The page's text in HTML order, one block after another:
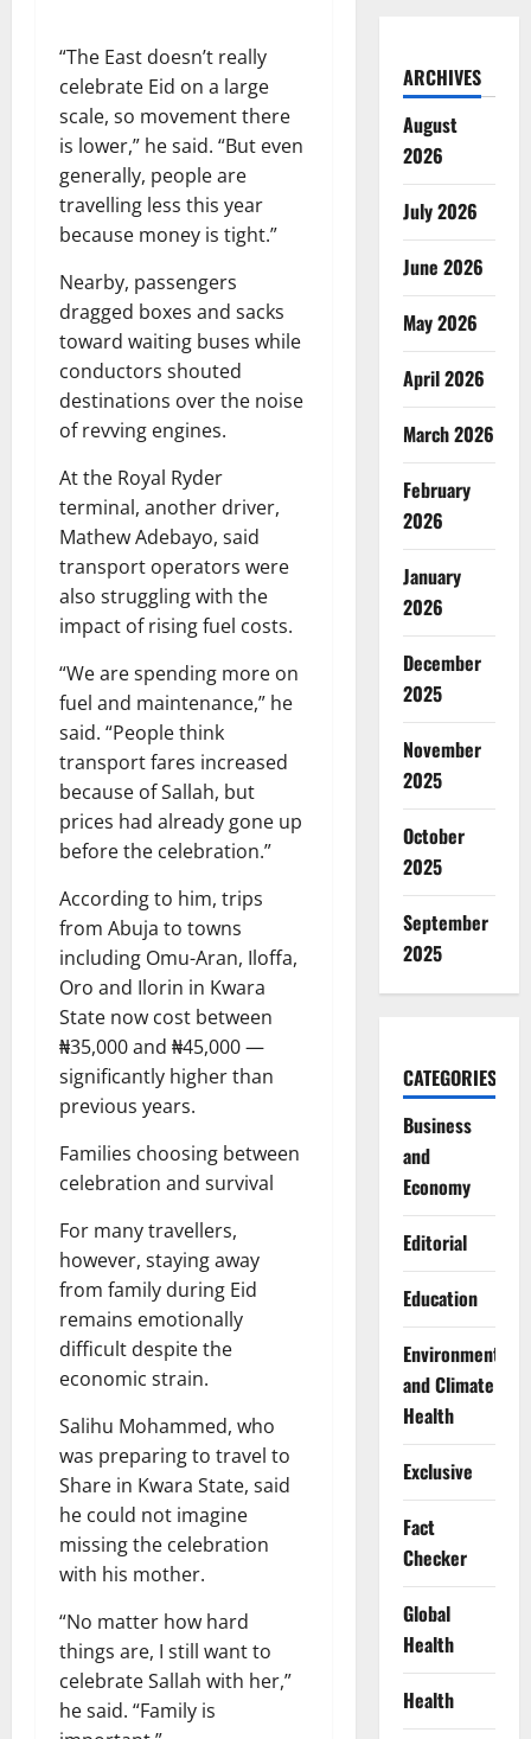
“The East doesn’t really
celebrate Eid on a large
scale, so movement there
is lower,” he said. “But even
generally, people are
travelling less this year
because money is tight.”
Nearby, passengers
dragged boxes and sacks
toward waiting buses while
conductors shouted
destinations over the noise
of revving engines.
At the Royal Ryder
terminal, another driver,
Mathew Adebayo, said
transport operators were
also struggling with the
impact of rising fuel costs.
“We are spending more on
fuel and maintenance,” he
said. “People think
transport fares increased
because of Sallah, but
prices had already gone up
before the celebration.”
According to him, trips
from Abuja to towns
including Omu-Aran, Iloffa,
Oro and Ilorin in Kwara
State now cost between
₦35,000 and ₦45,000 —
significantly higher than
previous years.
Families choosing between
celebration and survival
For many travellers,
however, staying away
from family during Eid
remains emotionally
difficult despite the
economic strain.
Salihu Mohammed, who
was preparing to travel to
Share in Kwara State, said
he could not imagine
missing the celebration
with his mother.
“No matter how hard
things are, I still want to
celebrate Sallah with her,”
he said. “Family is
ARCHIVES
August
2026
July 2026
June 2026
May 2026
April 2026
March 2026
February
2026
January
2026
December
2025
November
2025
October
2025
September
2025
CATEGORIES
Business
and
Economy
Editorial
Education
Environment
and Climate
Health
Exclusive
Fact
Checker
Global
Health
Health